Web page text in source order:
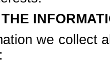
we collect